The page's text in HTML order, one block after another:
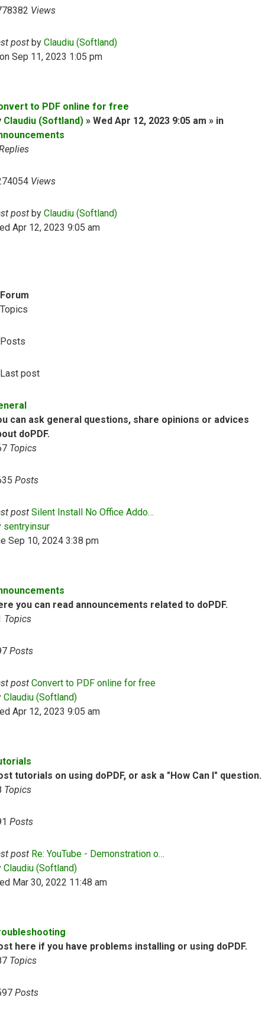
Views
post by Claudiu (Softland)
Sep 11, 2023 1:05 pm
to PDF online for free
Claudiu (Softland) » Wed Apr 12, 2023 9:05 am » in
Views
post by Claudiu (Softland)
Apr 12, 2023 9:05 am
Forum
Topics
Posts
Last post
can ask general questions, share opinions or advices
doPDF.
Topics
Posts
post Silent Install No Office Addo…
sentryinsurView the latest post
Sep 10, 2024 3:38 pm
you can read announcements related to doPDF.
Topics
Posts
post Convert to PDF online for free
Claudiu (Softland)View the latest post
Apr 12, 2023 9:05 am
tutorials on using doPDF, or ask a "How Can I" question.
Topics
Posts
post Re: YouTube - Demonstration o…
Claudiu (Softland)View the latest post
Mar 30, 2022 11:48 am
here if you have problems installing or using doPDF.
Topics
Posts